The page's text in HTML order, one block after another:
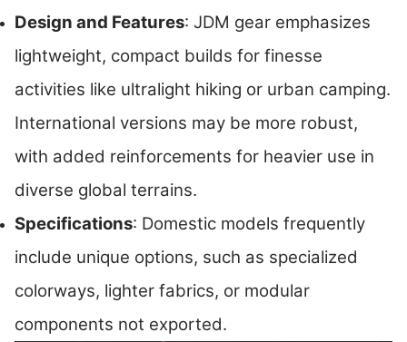
Design and Features: JDM gear emphasizes
lightweight, compact builds for finesse
activities like ultralight hiking or urban camping.
International versions may be more robust,
with added reinforcements for heavier use in
diverse global terrains.
Specifications: Domestic models frequently
include unique options, such as specialized
colorways, lighter fabrics, or modular
components not exported.